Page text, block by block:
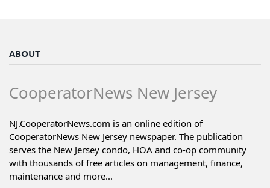
ABOUT
CooperatorNews New Jersey
NJ.CooperatorNews.com is an online edition of
CooperatorNews New Jersey newspaper. The publication
serves the New Jersey condo, HOA and co-op community
with thousands of free articles on management, finance,
maintenance and more...